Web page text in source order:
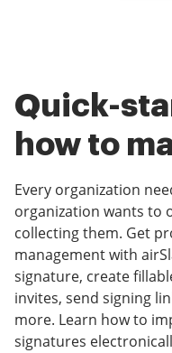
Quick-
how to
Every organization
organization wants to
collecting them. Get
management with
signature, create
invites, send signing
more. Learn how to
signatures